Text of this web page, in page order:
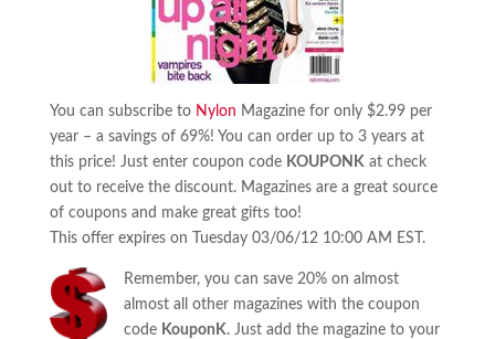
You can subscribe to Nylon Magazine for only $2.99 per
year – a savings of 69%! You can order up to 3 years at
this price! Just enter coupon code KOUPONKat check
out to receive the discount. Magazines are a great source
of coupons and make great gifts too!
This offer expires on Tuesday 03/06/12 10:00 AM EST.
Remember, you can save 20% on almost
almost all other magazines with the coupon
code KouponK. Just add the magazine to your